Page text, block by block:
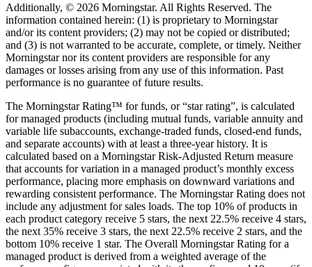
Additionally, © 2026 Morningstar. All Rights Reserved. The
information contained herein: (1) is proprietary to Morningstar
and/or its content providers; (2) may not be copied or distributed;
and (3) is not warranted to be accurate, complete, or timely. Neither
Morningstar nor its content providers are responsible for any
damages or losses arising from any use of this information. Past
performance is no guarantee of future results.
The Morningstar Rating™ for funds, or “star rating”, is calculated
for managed products (including mutual funds, variable annuity and
variable life subaccounts, exchange-traded funds, closed-end funds,
and separate accounts) with at least a three-year history. It is
calculated based on a Morningstar Risk-Adjusted Return measure
that accounts for variation in a managed product’s monthly excess
performance, placing more emphasis on downward variations and
rewarding consistent performance. The Morningstar Rating does not
include any adjustment for sales loads. The top 10% of products in
each product category receive 5 stars, the next 22.5% receive 4 stars,
the next 35% receive 3 stars, the next 22.5% receive 2 stars, and the
bottom 10% receive 1 star. The Overall Morningstar Rating for a
managed product is derived from a weighted average of the